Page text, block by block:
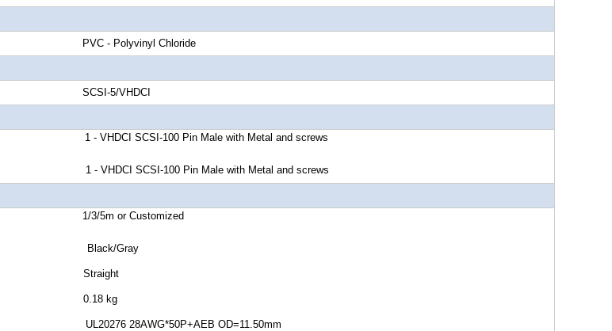
- Polyvinyl Chloride
5/VHDCI
SCSI-100 Pin Male with Metal and screws
SCSI-100 Pin Male with Metal and screws
or Customized
Gray
Straight
0.18 kg
28AWG*50P+AEB OD=11.50mm